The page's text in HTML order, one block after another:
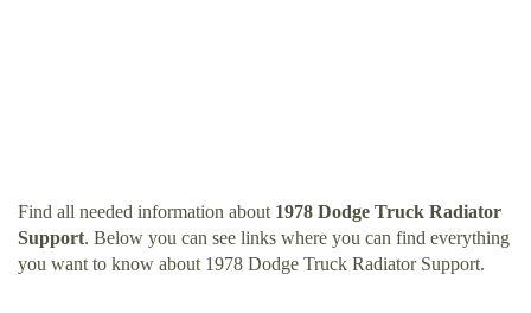
Find all needed information about 1978 Dodge Truck Radiator
Support. Below you can see links where you can find everything
you want to know about 1978 Dodge Truck Radiator Support.